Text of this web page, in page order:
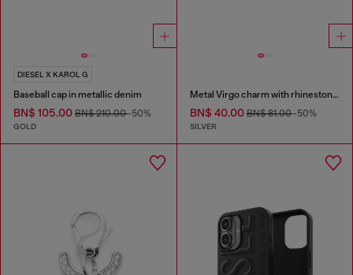
DIESEL X KAROL G
Baseball cap in metallic denim
BN$ 105.00 BN$ 210.00-50%
GOLD
Metal Virgo charm with rhinestones
BN$ 40.00BN$ 81.00-50%
SILVER